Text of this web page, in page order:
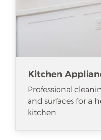
Kitchen
Professional
and surfaces for a
kitchen.